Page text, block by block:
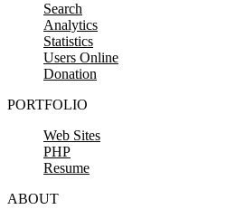
Search
Analytics
Statistics
Users Online
Donation
PORTFOLIO
Web Sites
PHP
Resume
ABOUT